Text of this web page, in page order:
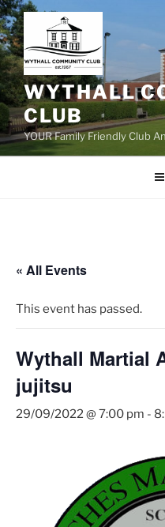
Skip
to
content
WYTHALL
CLUB
YOUR Family Friendly Club
« All Events
This event has passed.
Wythall Martial
jujitsu
29/09/2022 @ 7:00 pm -